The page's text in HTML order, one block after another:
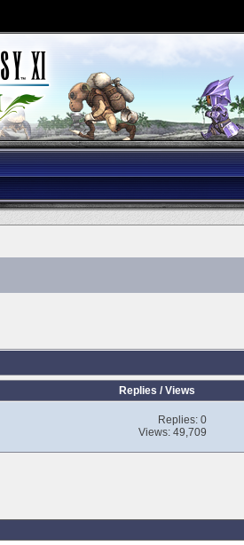
Replies /Views
Replies:0
Views: 49,709